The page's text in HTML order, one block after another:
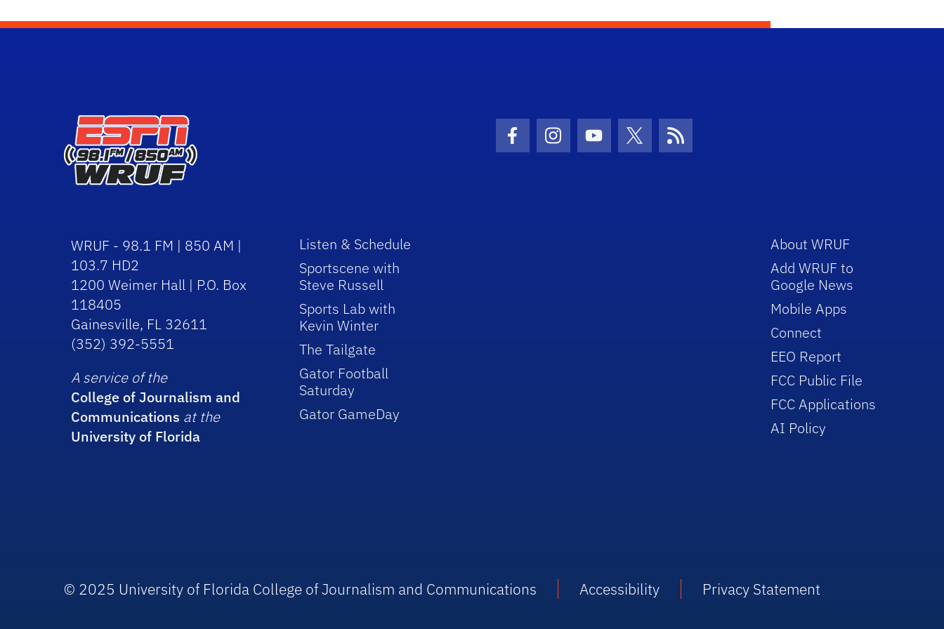
Facebook Icon
Instagram Icon
Youtube Icon
Twitter IconRSS Icon
WRUF - 98.1 FM | 850 AM |
103.7 HD2
1200 Weimer Hall | P.O. Box
118405
Gainesville, FL 32611
(352) 392-5551
A service of the
College of Journalism and
Communications at the
University of Florida
Listen & Schedule
Sportscene with
Steve Russell
Sports Lab with
Kevin Winter
The Tailgate
Gator Football
Saturday
Gator GameDay
About WRUF
Add WRUF to
Google News
Mobile Apps
Connect
EEO Report
FCC Public File
FCC Applications
AI Policy
© 2025 University of Florida College of Journalism and Communications Accessibility Privacy Statement